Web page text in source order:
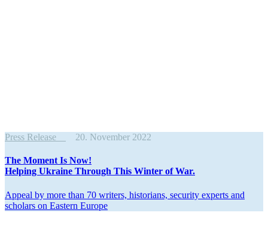
Press Release 20. November 2022
The Moment Is Now!
Helping Ukraine Through This Winter of War.
Appeal by more than 70 writers, histo­rians, security experts and
scholars on Eastern Europe